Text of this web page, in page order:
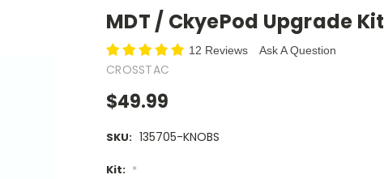
MDT / CkyePod Upgrade Kit
12 Reviews Ask A Question
CROSSTAC
$49.99
SKU: 135705-KNOBS
Kit: *